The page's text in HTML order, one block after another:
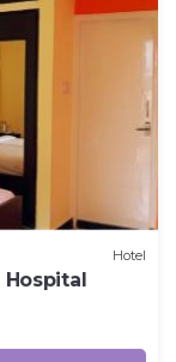
Hotel
Hospital